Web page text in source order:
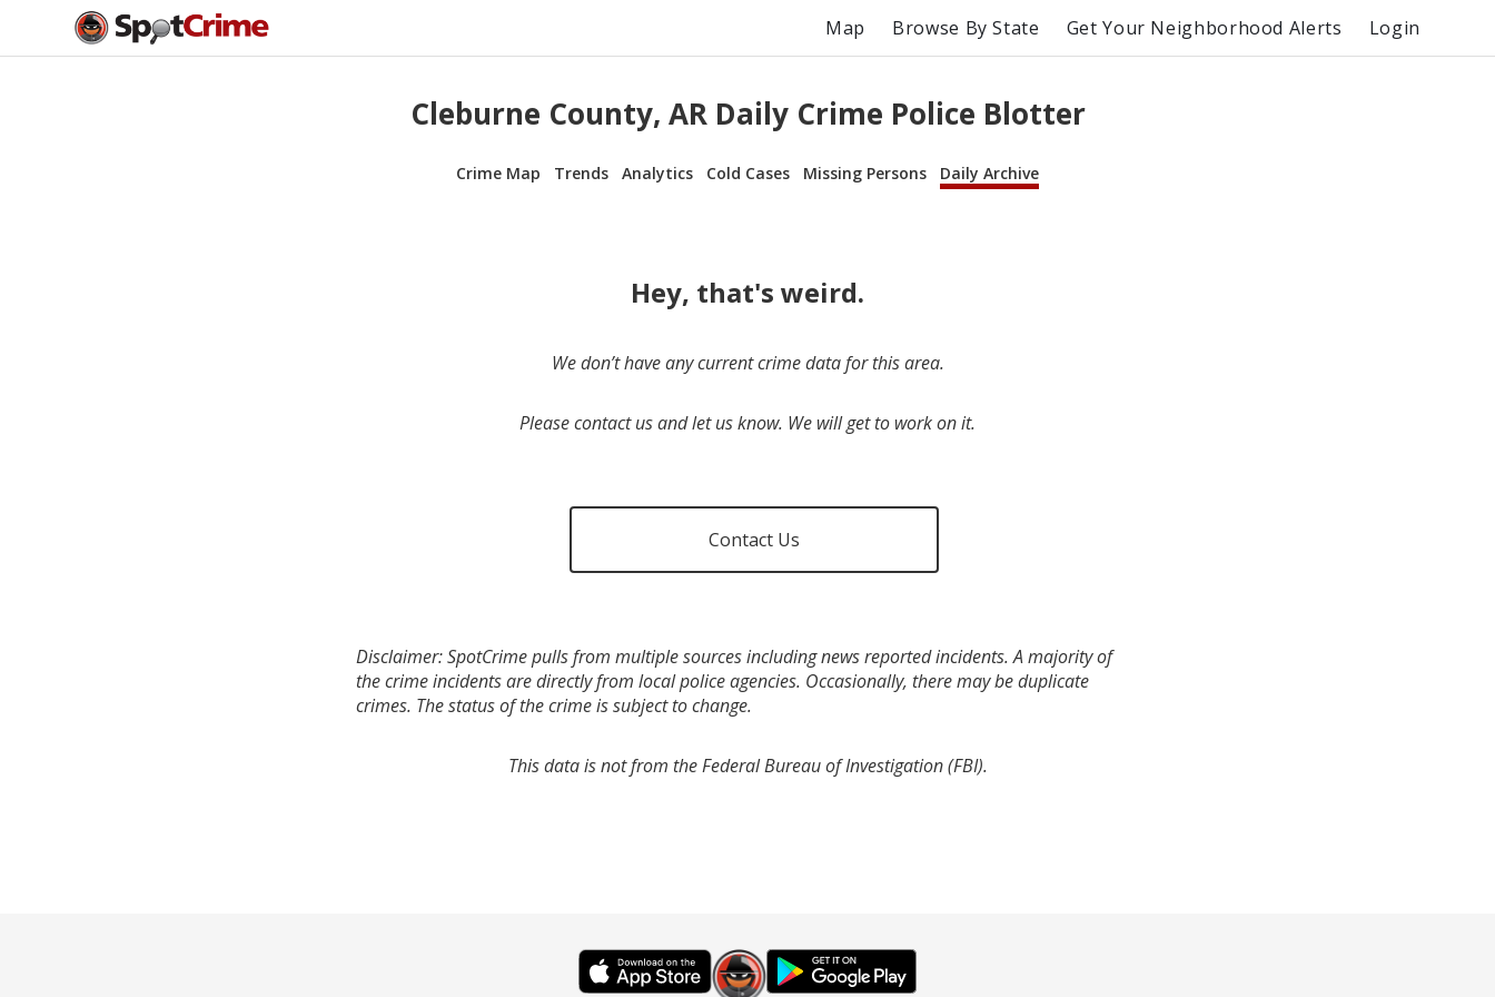
Map Browse By State Get Your Neighborhood Alerts Login
Cleburne County, AR Daily Crime Police Blotter
Crime Map Trends Analytics Cold Cases Missing Persons Daily Archive
Hey, that's weird.
We don’t have any current crime data for this area.
Please contact us and let us know. We will get to work on it.
Contact Us
Disclaimer: SpotCrime pulls from multiple sources including news reported incidents. A majority of
the crime incidents are directly from local police agencies. Occasionally, there may be duplicate
crimes. The status of the crime is subject to change.
This data is not from the Federal Bureau of Investigation (FBI).